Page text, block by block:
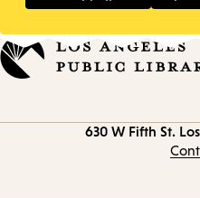
630 W Fifth St.